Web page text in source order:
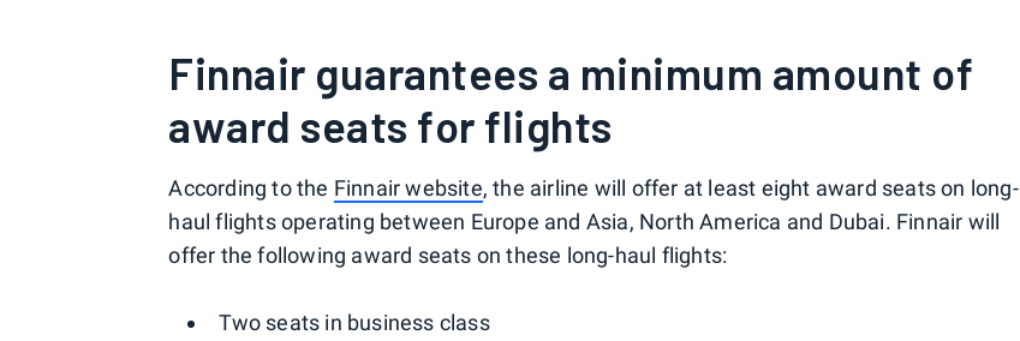
Finnair guarantees a minimum amount of
award seats for flights
According to the Finnair website, the airline will offer at least eight award seats on long-
haul flights operating between Europe and Asia, North America and Dubai. Finnair will
offer the following award seats on these long-haul flights:
Two seats in business class